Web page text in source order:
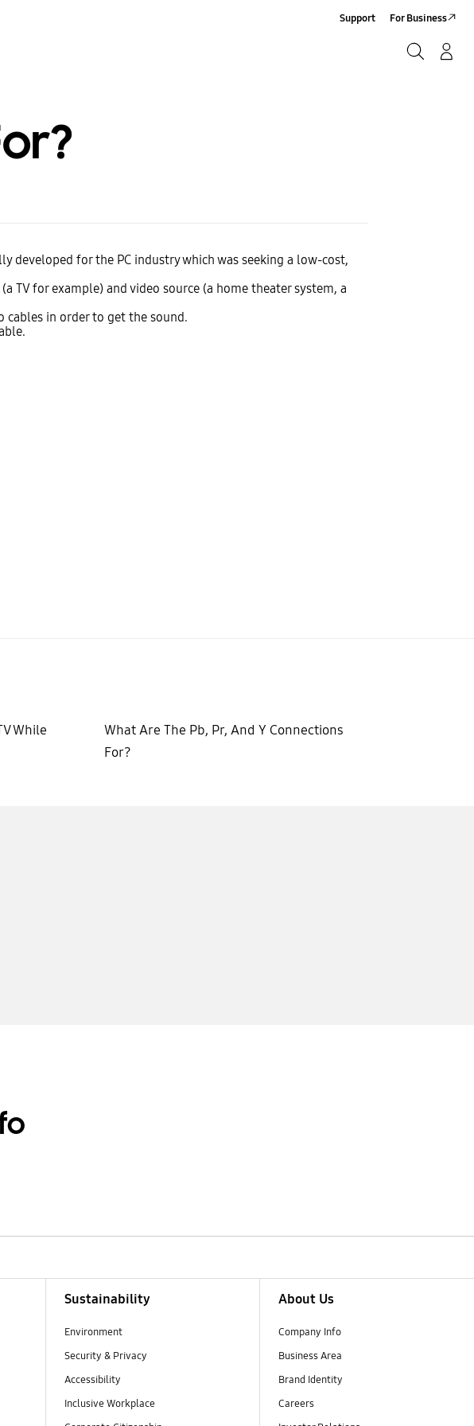
Support For Business
developed for the PC industry which was seeking a low-cost,
TV for example) and video source (a home theater system, a
cables in order to get the sound.
While
What Are The Pb, Pr, And Y Connections
For?
Sustainability
Environment
Security & Privacy
Accessibility
Inclusive Workplace
About Us
Company Info
Business Area
Brand Identity
Careers